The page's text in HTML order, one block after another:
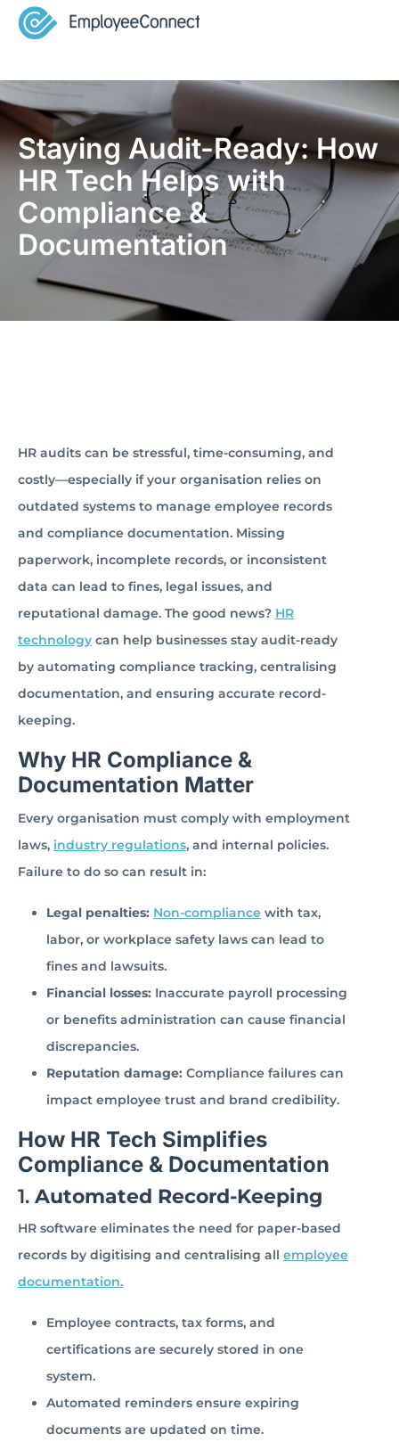
Staying Audit-Ready: How
HR Tech Helps with
Compliance &
Documentation
HR audits can be stressful, time-consuming, and
costly—especially if your organisation relies on
outdated systems to manage employee records
and compliance documentation. Missing
paperwork, incomplete records, or inconsistent
data can lead to fines, legal issues, and
reputational damage. The good news? HR
technology can help businesses stay audit-ready
by automating compliance tracking, centralising
documentation, and ensuring accurate record-
keeping.
Why HR Compliance &
Documentation Matter
Every organisation must comply with employment
laws, industry regulations, and internal policies.
Failure to do so can result in:
Legal penalties: Non-compliance with tax,
labor, or workplace safety laws can lead to
fines and lawsuits.
Financial losses: Inaccurate payroll processing
or benefits administration can cause financial
discrepancies.
Reputation damage: Compliance failures can
impact employee trust and brand credibility.
How HR Tech Simplifies
Compliance & Documentation
1. Automated Record-Keeping
HR software eliminates the need for paper-based
records by digitising and centralising all employee
documentation.
Employee contracts, tax forms, and
certifications are securely stored in one
system.
Automated reminders ensure expiring
documents are updated on time.